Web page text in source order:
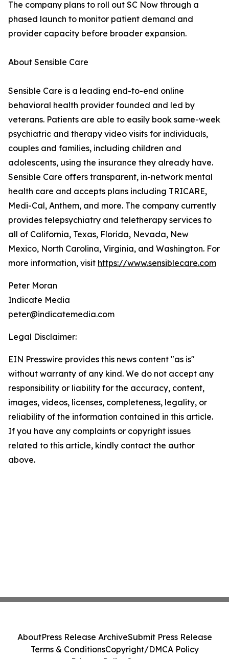
The company plans to roll out SC Now through a
phased launch to monitor patient demand and
provider capacity before broader expansion.
About Sensible Care
Sensible Care is a leading end-to-end online
behavioral health provider founded and led by
veterans. Patients are able to easily book same-week
psychiatric and therapy video visits for individuals,
couples and families, including children and
adolescents, using the insurance they already have.
Sensible Care offers transparent, in-network mental
health care and accepts plans including TRICARE,
Medi-Cal, Anthem, and more. The company currently
provides telepsychiatry and teletherapy services to
all of California, Texas, Florida, Nevada, New
Mexico, North Carolina, Virginia, and Washington. For
more information, visit https://www.sensiblecare.com
Peter Moran
Indicate Media
peter@indicatemedia.com
Legal Disclaimer:
EIN Presswire provides this news content "as is"
without warranty of any kind. We do not accept any
responsibility or liability for the accuracy, content,
images, videos, licenses, completeness, legality, or
reliability of the information contained in this article.
If you have any complaints or copyright issues
related to this article, kindly contact the author
above.
AboutPress Release ArchiveSubmit Press Release
Terms & ConditionsCopyright/DMCA Policy